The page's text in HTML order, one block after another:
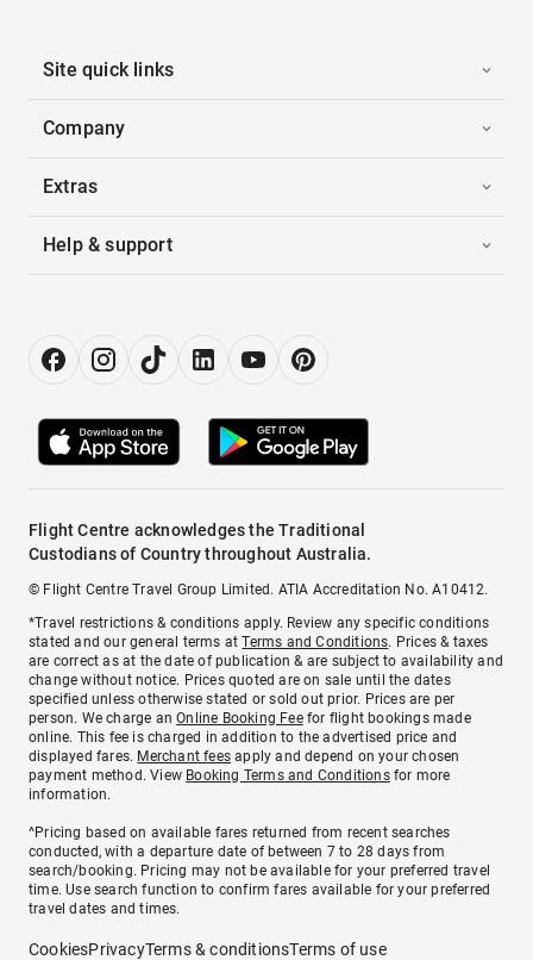
Site quick links
Company
Extras
Help & support
Flight Centre acknowledges the Traditional
Custodians of Country throughout Australia.
© Flight Centre Travel Group Limited. ATIA Accreditation No. A10412.
*Travel restrictions & conditions apply. Review any specific conditions
stated and our general terms atTerms and Conditions. Prices & taxes
are correct as at the date of publication & are subject to availability and
change without notice. Prices quoted are on sale until the dates
specified unless otherwise stated or sold out prior. Prices are per
person. We charge anOnline Booking Feefor flight bookings made
online. This fee is charged in addition to the advertised price and
displayed fares. Merchant fees apply and depend on your chosen
payment method. View Booking Terms and Conditionsfor more
information.
^Pricing based on available fares returned from recent searches
conducted, with a departure date of between 7 to 28 days from
search/booking. Pricing may not be available for your preferred travel
time. Use search function to confirm fares available for your preferred
travel dates and times.
CookiesPrivacyTerms & conditionsTerms of use